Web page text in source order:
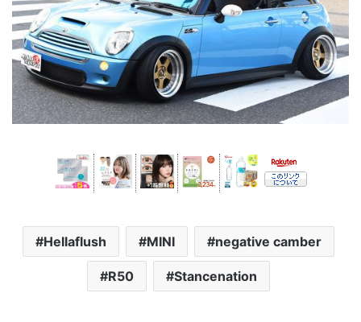
Hellaflush MINI negative camber
R50 Stancenation